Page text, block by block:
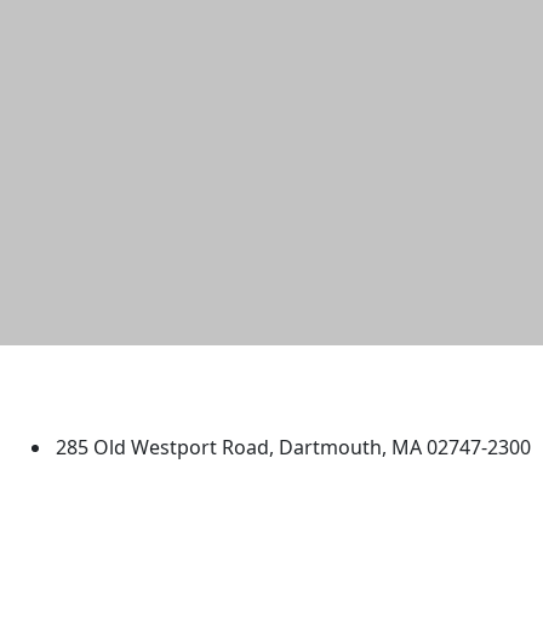
285 Old Westport Road, Dartmouth, MA 02747-2300